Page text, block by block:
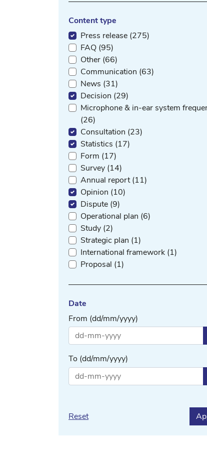
Content type
Press release (275)
FAQ (95)
Other (66)
Communication (63)
News (31)
Decision (29)
Microphone & in-ear system
(26)
Consultation (23)
Statistics (17)
Form (17)
Survey (14)
Annual report (11)
Opinion (10)
Dispute (9)
Operational plan (6)
Study (2)
Strategic plan (1)
International framework (1)
Proposal (1)
Date
From (dd/mm/yyyy)
To (dd/mm/yyyy)
Reset